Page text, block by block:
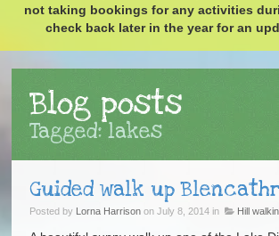
not taking bookings for any activities
check back later in the year for an
Blog posts
Tagged: lakes
Guided walk up
Posted by Lorna Harrison on July 8, 2014 in Hill